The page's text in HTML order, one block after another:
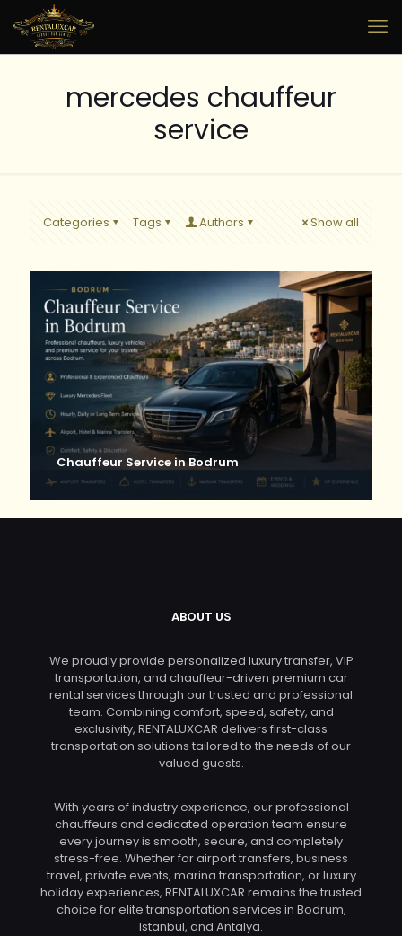
mercedes chauffeur
service
Categories Tags Authors Show all
Chauffeur Service in Bodrum
ABOUT US
We proudly provide personalized luxury transfer, VIP
transportation, and chauffeur-driven premium car
rental services through our trusted and professional
team. Combining comfort, speed, safety, and
exclusivity, RENTALUXCAR delivers first-class
transportation solutions tailored to the needs of our
valued guests.
With years of industry experience, our professional
chauffeurs and dedicated operation team ensure
every journey is smooth, secure, and completely
stress-free. Whether for airport transfers, business
travel, private events, marina transportation, or luxury
holiday experiences, RENTALUXCAR remains the trusted
choice for elite transportation services in Bodrum,
Istanbul, and Antalya.